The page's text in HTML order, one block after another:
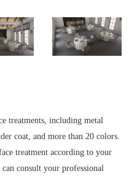
treatments, including metal
coat, and more than 20 colors.
treatment according to your
consult your professional